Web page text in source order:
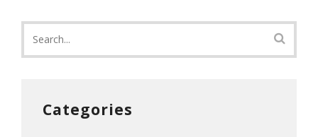
Categories